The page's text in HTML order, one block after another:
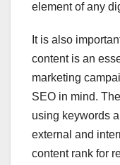
element of any
It is also
content is an
marketing
SEO in mind.
using keywords
external and
content rank for